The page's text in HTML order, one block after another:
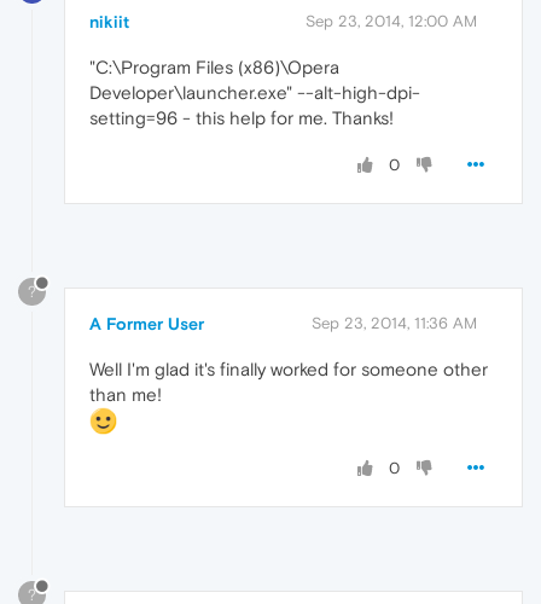
nikiit Sep 23, 2014, 12:00 AM
"C:\Program Files (x86)\Opera
Developer\launcher.exe" --alt-high-dpi-
setting=96 - this help for me. Thanks!
0
?
A Former User Sep 23, 2014, 11:36 AM
Well I'm glad it's finally worked for someone other
than me!
0
?